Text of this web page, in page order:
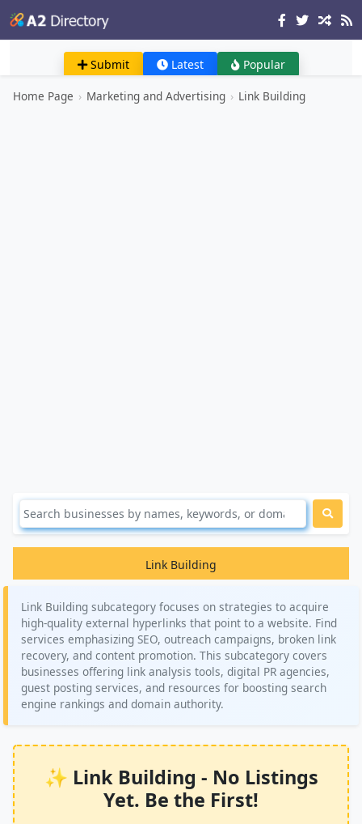
Submit Latest Popular
Home Page › Marketing and Advertising › Link Building
Link Building
Link Building subcategory focuses on strategies to acquire
high-quality external hyperlinks that point to a website. Find
services emphasizing SEO, outreach campaigns, broken link
recovery, and content promotion. This subcategory covers
businesses offering link analysis tools, digital PR agencies,
guest posting services, and resources for boosting search
engine rankings and domain authority.
✨ Link Building - No Listings
Yet. Be the First!